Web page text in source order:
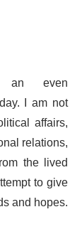
even
I am not
affairs,
relations,
the lived
to give
and hopes.